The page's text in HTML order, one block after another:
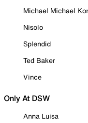
Michael Michael
Nisolo
Splendid
Ted Baker
Vince
Only At DSW
Anna Luisa